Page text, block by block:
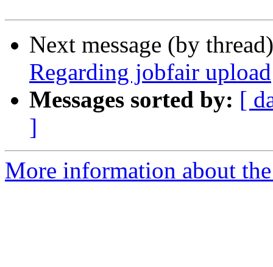
Next message (by
Regarding jobfair upload
Messages sorted by: [
]
More information about